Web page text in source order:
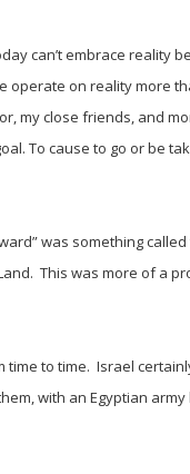
can’t embrace reality
operate on reality more
my close friends, and
To cause to go or be
was something
This was more of a
time to time. Israel
with an Egyptian